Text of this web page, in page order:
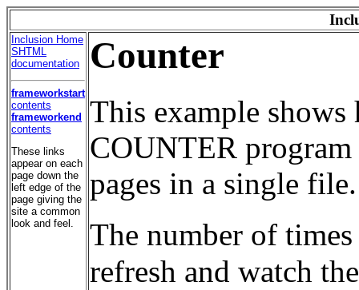
Inclusion Home
SHTML
documentation
frameworkstart
contents
frameworkend
contents
These links
appear on each
page down the
left edge of the
page giving the
site a common
look and feel.
Counter
This example shows
COUNTER
pages in a single file.
The number of
refresh and watch